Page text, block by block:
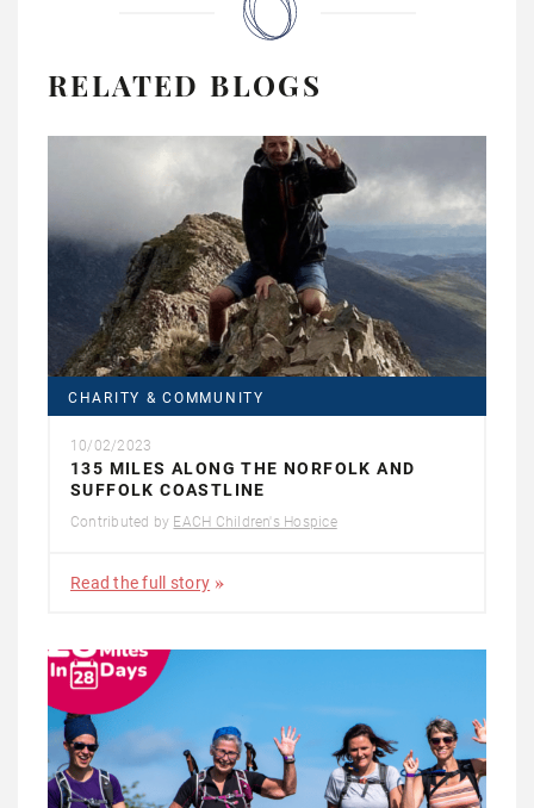
RELATED BLOGS
CHARITY & COMMUNITY
10/02/2023
135 MILES ALONG THE NORFOLK AND
SUFFOLK COASTLINE
Contributed by EACH Children's Hospice
Read the full story